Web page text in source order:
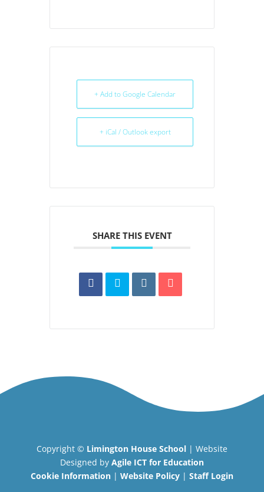
+ Add to Google Calendar
+ iCal / Outlook export
SHARE THIS EVENT
Copyright © Limington House School| Website
Designed by Agile ICT for Education
Cookie Information| Website Policy| Staff Login